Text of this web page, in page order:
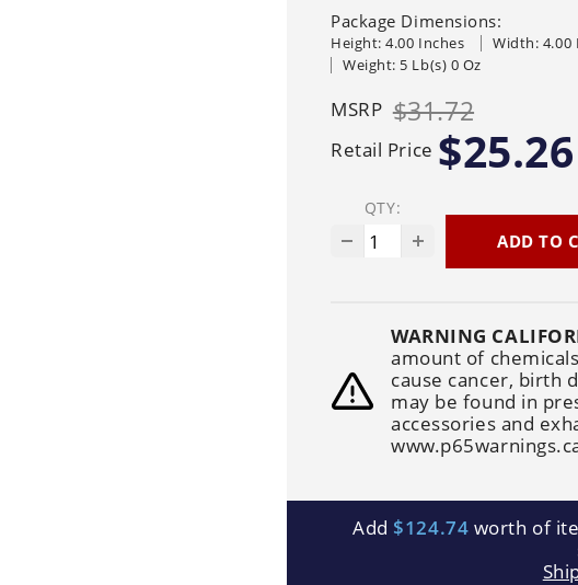
Other Machines
Recovery Vacuum
Systems
Brands
Package Dimensions:
Height: 4.00 Inches Width: 4.00
Weight: 5 Lb(s) 0 Oz
MSRP $31.72
Retail Price $25.26
QTY:
ADD TO
WARNING
amount of
cause cancer, birth
may be found in
accessories and
Add $124.74 worth of